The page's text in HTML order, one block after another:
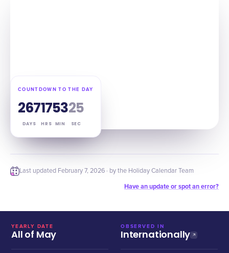
COUNTDOWN TO THE DAY
267
DAYS
17
HRS
53
MIN
24
SEC
Last updated February 7, 2026 · by the Holiday Calendar Team
Have an update or spot an error?
YEARLY DATE
All of May
OBSERVED IN
Internationally